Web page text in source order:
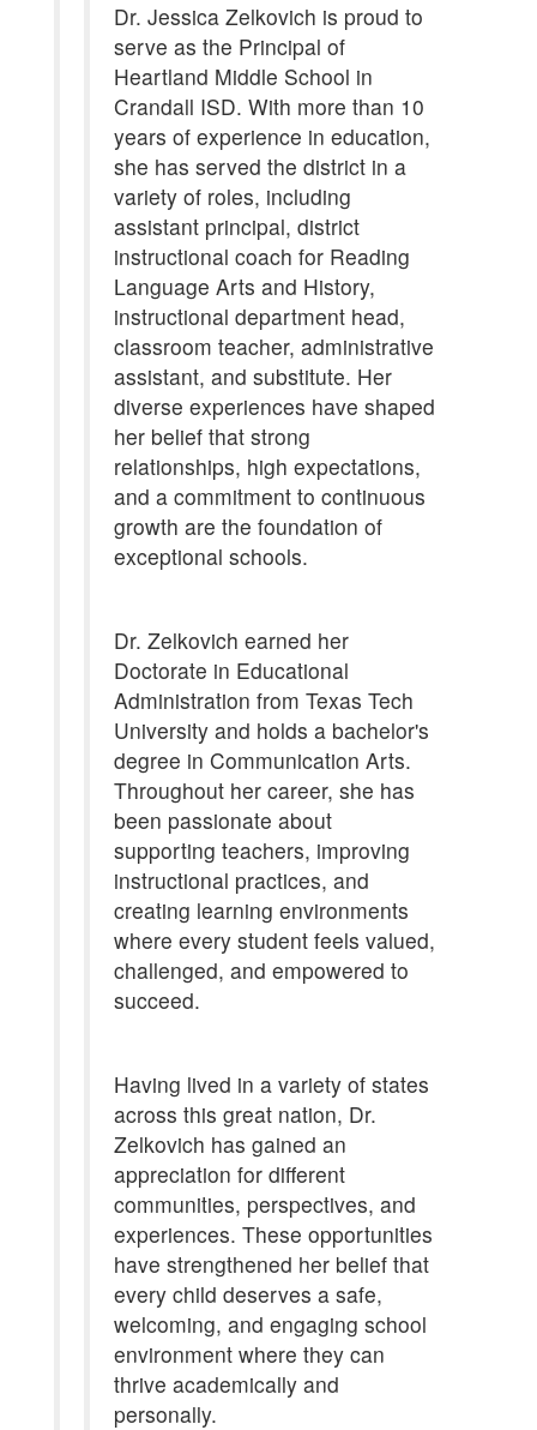
Dr. Jessica Zelkovich is proud to
serve as the Principal of
Heartland Middle School in
Crandall ISD. With more than 10
years of experience in education,
she has served the district in a
variety of roles, including
assistant principal, district
instructional coach for Reading
Language Arts and History,
instructional department head,
classroom teacher, administrative
assistant, and substitute. Her
diverse experiences have shaped
her belief that strong
relationships, high expectations,
and a commitment to continuous
growth are the foundation of
exceptional schools.
Dr. Zelkovich earned her
Doctorate in Educational
Administration from Texas Tech
University and holds a bachelor's
degree in Communication Arts.
Throughout her career, she has
been passionate about
supporting teachers, improving
instructional practices, and
creating learning environments
where every student feels valued,
challenged, and empowered to
succeed.
Having lived in a variety of states
across this great nation, Dr.
Zelkovich has gained an
appreciation for different
communities, perspectives, and
experiences. These opportunities
have strengthened her belief that
every child deserves a safe,
welcoming, and engaging school
environment where they can
thrive academically and
personally.